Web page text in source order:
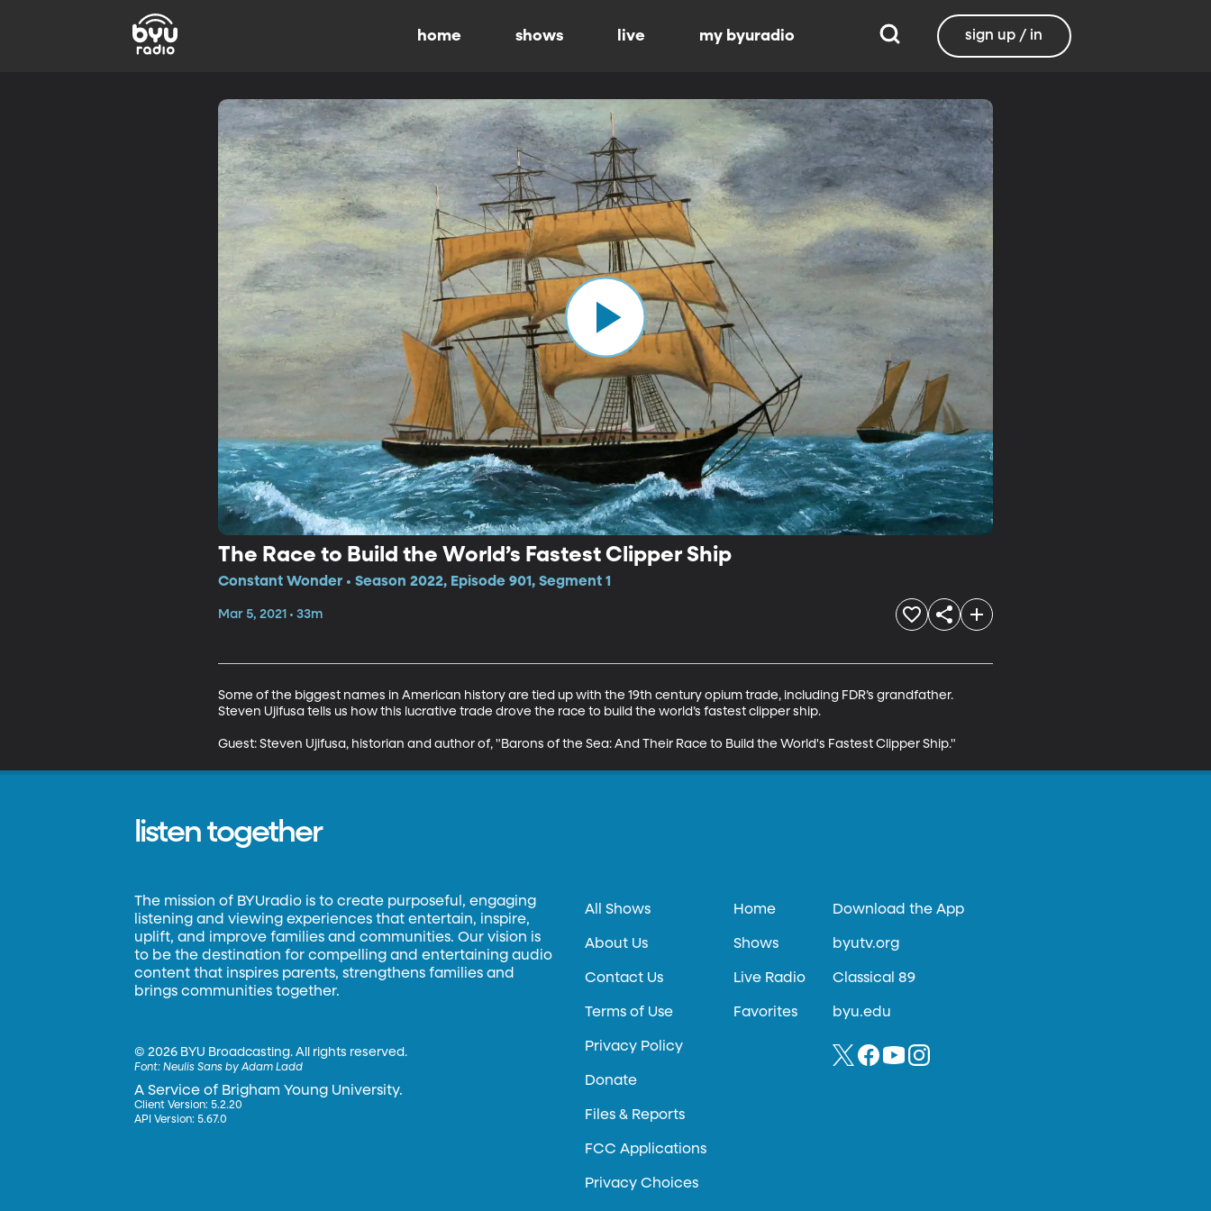
home shows live my byuradio sign up / in
The Race to Build the World’s Fastest Clipper Ship
Constant Wonder • Season 2022, Episode 901, Segment 1
Mar 5, 2021 • 33m
Some of the biggest names in American history are tied up with the 19th century opium trade, including FDR’s grandfather.
Steven Ujifusa tells us how this lucrative trade drove the race to build the world’s fastest clipper ship.
Guest: Steven Ujifusa, historian and author of, "Barons of the Sea: And Their Race to Build the World's Fastest Clipper Ship."
listen together
The mission of BYUradio is to create purposeful, engaging
listening and viewing experiences that entertain, inspire,
uplift, and improve families and communities. Our vision is
to be the destination for compelling and entertaining audio
content that inspires parents, strengthens families and
brings communities together.
©2026 BYU Broadcasting. All rights reserved.
Font:Neulis Sans by Adam Ladd
A Service of Brigham Young University.
Client Version: 5.2.20
API Version: 5.67.0
All Shows
About Us
Contact Us
Terms of Use
Privacy Policy
Donate
Files & Reports
FCC Applications
Privacy Choices
Home
Shows
Live Radio
Favorites
Download the App
byutv.org
Classical 89
byu.edu